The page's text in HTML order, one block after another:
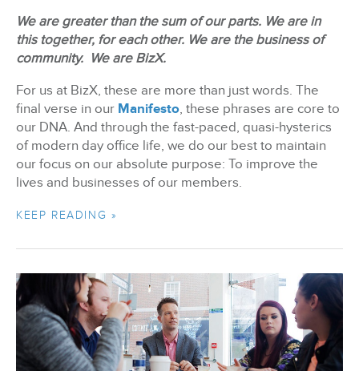
We are greater than the sum of our parts. We are in
this together, for each other. We are the business of
community. We are BizX.
For us at BizX, these are more than just words. The
final verse in our Manifesto, these phrases are core to
our DNA. And through the fast-paced, quasi-hysterics
of modern day office life, we do our best to maintain
our focus on our absolute purpose: To improve the
lives and businesses of our members.
KEEP READING »